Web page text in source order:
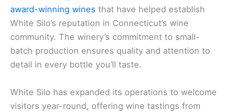
award-winning wines that have helped establish
White Silo’s reputation in Connecticut’s wine
community. The winery’s commitment to small-
batch production ensures quality and attention to
detail in every bottle you’ll taste.
White Silo has expanded its operations to welcome
visitors year-round, offering wine tastings from